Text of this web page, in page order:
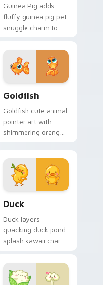
Guinea Pig adds
fluffy guinea pig pet
snuggle charm to
click custom cursor
Goldfish
Goldfish cute animal
pointer art with
shimmering orange
your custom cursor
pair.
Duck
Duck layers
quacking duck pond
splash kawaii charm
cursor pointer and
click duo.